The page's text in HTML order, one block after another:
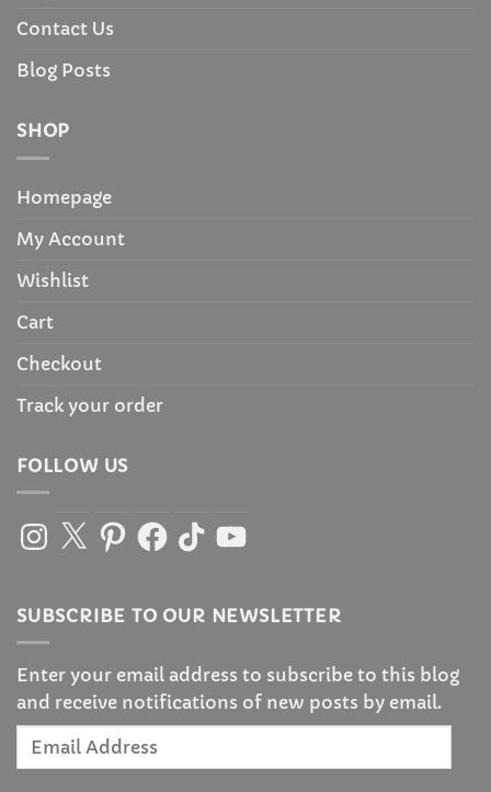
Contact Us
Blog Posts
SHOP
Homepage
My Account
Wishlist
Cart
Checkout
Track your order
FOLLOW US
Instagram
X PinterestFacebook
TikTokYouTube
SUBSCRIBE TO OUR NEWSLETTER
Enter your email address to subscribe to this blog
and receive notifications of new posts by email.
Email